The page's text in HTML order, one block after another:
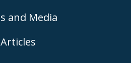
and Media
Articles